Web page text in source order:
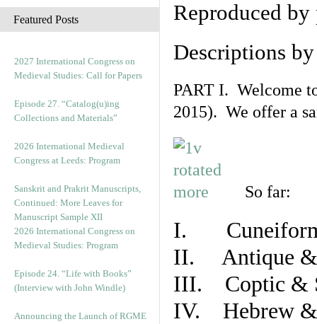
Featured Posts
2027 International Congress on
Medieval Studies: Call for Papers
Episode 27. “Catalog(u)ing
Collections and Materials”
2026 International Medieval
Congress at Leeds: Program
Sanskrit and Prakrit Manuscripts,
Continued: More Leaves for
Manuscript Sample XII
2026 International Congress on
Medieval Studies: Program
Episode 24. “Life with Books”
(Interview with John Windle)
Announcing the Launch of RGME
Reproduced
Descriptions
PART I. Welcome
2015). We offer a
So far:
I. Cuneiform
II. Antique &
III. Coptic &
IV. Hebrew &